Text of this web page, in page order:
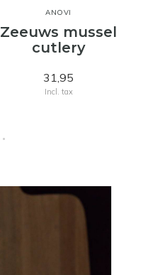
ANOVI
Zeeuws mussel
cutlery
31,95
Incl. tax